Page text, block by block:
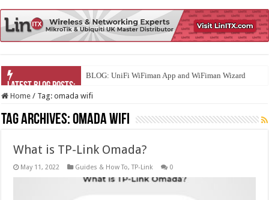
BLOG: UniFi WiFiman App and WiFiman Wizard
Home / Tag:omada wifi
Tag Archives:omada wifi
What is TP-Link Omada?
May 11, 2022 Guides & How To,TP-Link 0